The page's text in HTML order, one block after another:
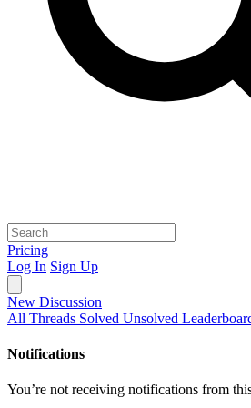
Pricing
Log In Sign Up
New Discussion
All Threads Solved Unsolved
Notifications
You’re not receiving notifications from